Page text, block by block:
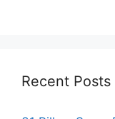
Recent Posts